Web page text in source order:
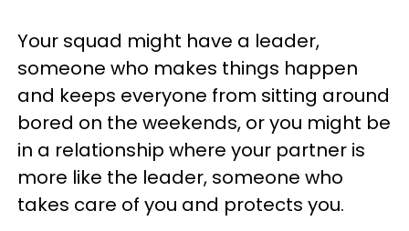
Your squad might have a leader,
someone who makes things happen
and keeps everyone from sitting around
bored on the weekends, or you might be
in a relationship where your partner is
more like the leader, someone who
takes care of you and protects you.